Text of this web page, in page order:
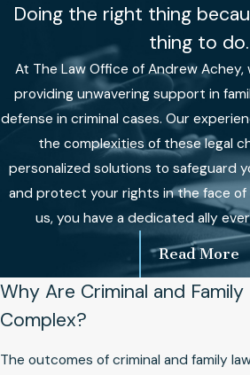
Doing the right thing
thing to do.
At The Law Office of Andrew
providing unwavering support in
defense in criminal cases. Our
the complexities of these legal
personalized solutions to safeguard
and protect your rights in the face of
us, you have a dedicated ally
Read More
Why Are Criminal and Family
Complex?
The outcomes of criminal and family